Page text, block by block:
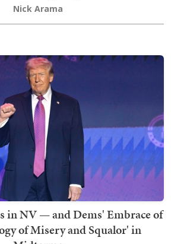
Nick Arama
in NV — and Dems' Embrace of
of Misery and Squalor' in